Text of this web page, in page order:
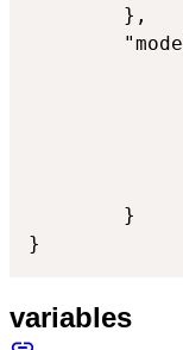
        },
        }
}
variables